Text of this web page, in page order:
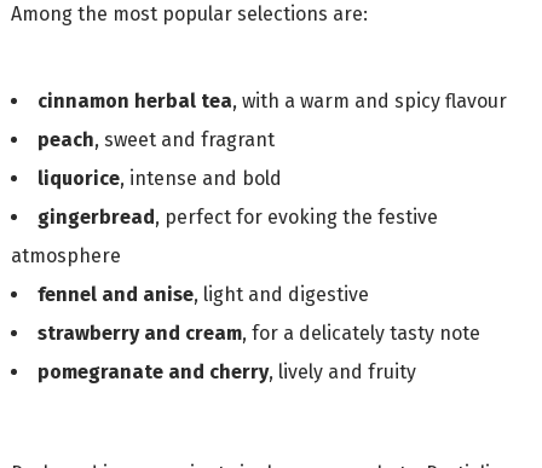
Among the most popular selections are:
cinnamon herbal tea, with a warm and spicy flavour
peach, sweet and fragrant
liquorice, intense and bold
gingerbread, perfect for evoking the festive
atmosphere
fennel and anise, light and digestive
strawberry and cream, for a delicately tasty note
pomegranate and cherry, lively and fruity